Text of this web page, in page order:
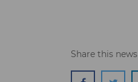
Share this news